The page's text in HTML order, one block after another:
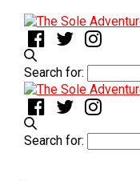
Search for:
Search for: